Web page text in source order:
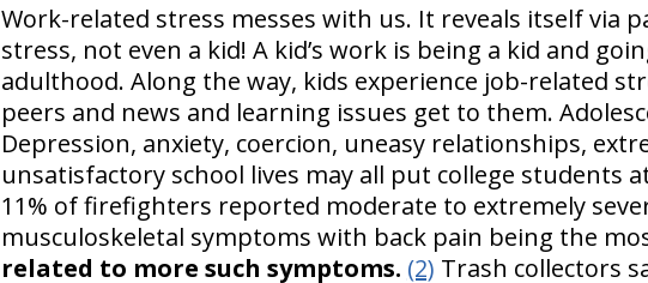
Work-related stress messes with us. It reveals itself via
stress, not even a kid! A kid’s work is being a kid and
adulthood. Along the way, kids experience job-related
peers and news and learning issues get to them.
Depression, anxiety, coercion, uneasy relationships,
unsatisfactory school lives may all put college students
11% of firefighters reported moderate to extremely
musculoskeletal symptoms with back pain being the
related to more such symptoms. (2) Trash collectors